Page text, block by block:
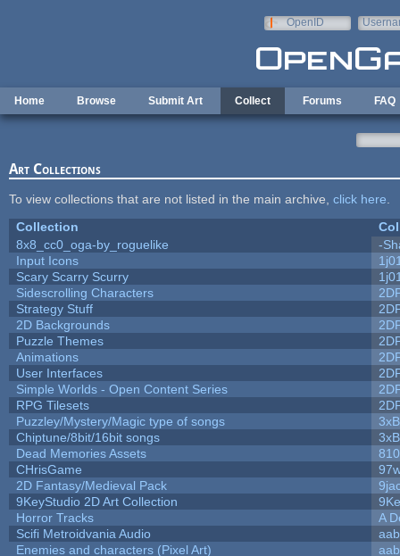
OpenID
Home Browse Submit Art Collect Forums FAQ
Art Collections
To view collections that are not listed in the main archive, click here
Collection
8x8_cc0_oga-by_roguelike
-
Input Icons
Scary Scarry Scurry
Sidescrolling Characters
Strategy Stuff
2D Backgrounds
Puzzle Themes
Animations
User Interfaces
Simple Worlds - Open Content Series
RPG Tilesets
Puzzley/Mystery/Magic type of songs
Chiptune/8bit/16bit songs
Dead Memories Assets
810
CHrisGame
2D Fantasy/Medieval Pack
9KeyStudio 2D Art Collection
Horror Tracks
A
Scifi Metroidvania Audio
aab
Enemies and characters (Pixel Art)
aab